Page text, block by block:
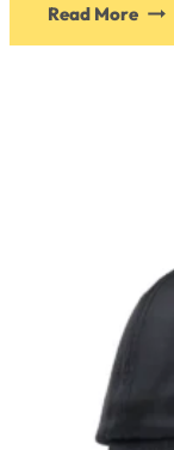
Read More